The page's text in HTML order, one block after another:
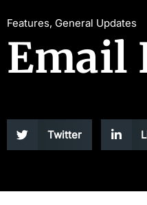
Features, General Updates
Email
Twitter